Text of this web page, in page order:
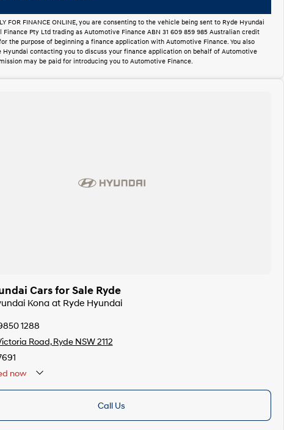
FOR FINANCE ONLINE, you are consenting to the vehicle being sent to Ryde Hyundai
Finance Pty Ltd trading as Automotive Finance ABN 31 609 859 985 Australian credit
the purpose of beginning a finance application with Automotive Finance. You also
Hyundai contacting you to discuss your finance application on behalf of Automotive
may be paid for introducing you to Automotive Finance.
Cars for Sale Ryde
Kona at Ryde Hyundai
1288
Road, Ryde NSW 2112
now
Call Us